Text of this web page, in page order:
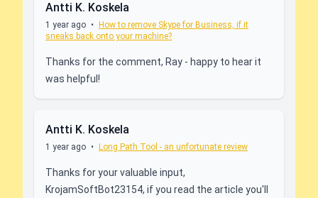
Antti K. Koskela
1 year ago •
How to remove Skype for Business, if it
sneaks back onto your machine?
Thanks for the comment, Ray - happy to hear it
was helpful!
Antti K. Koskela
1 year ago • Long Path Tool - an unfortunate review
Thanks for your valuable input,
KrojamSoftBot23154, if you read the article you'll